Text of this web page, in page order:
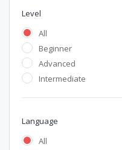
Level
All
Beginner
Advanced
Intermediate
Language
All